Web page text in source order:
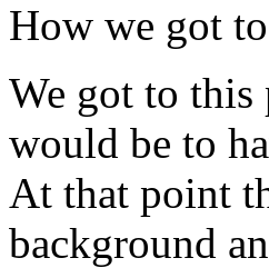
How we got
We got to
would be to
At that point
background